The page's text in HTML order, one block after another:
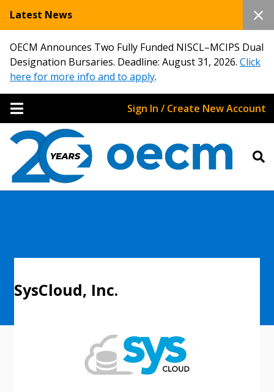
Latest News
OECM Announces Two Fully Funded NISCL–MCIPS Dual
Designation Bursaries. Deadline: August 31, 2026. Click
here for more info and to apply.
Sign In / Create New Account
SysCloud, Inc.